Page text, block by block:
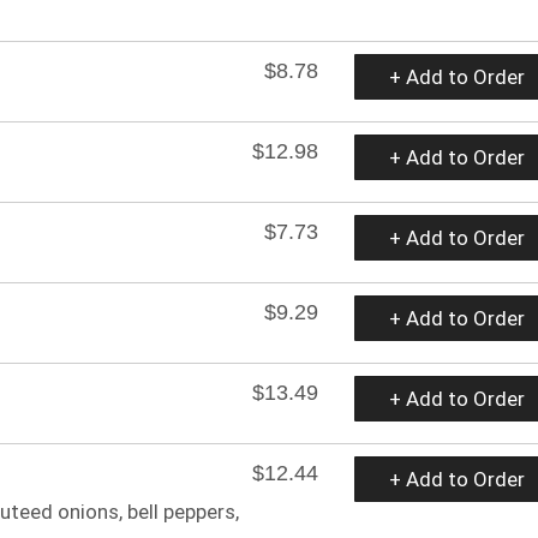
$8.78 + Add to Order
$12.98 + Add to Order
$7.73 + Add to Order
$9.29 + Add to Order
$13.49 + Add to Order
$12.44
onions, bell peppers,
+ Add to Order